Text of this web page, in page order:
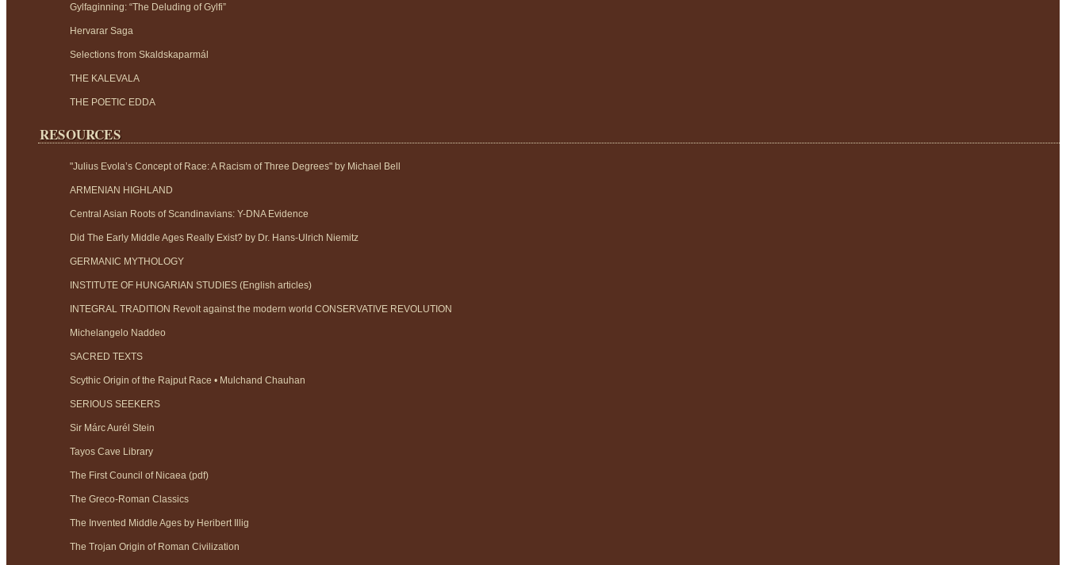
Gylfaginning: “The Deluding of Gylfi”
Hervarar Saga
Selections from Skaldskaparmál
THE KALEVALA
THE POETIC EDDA
RESOURCES
"Julius Evola’s Concept of Race: A Racism of Three Degrees" by Michael Bell
ARMENIAN HIGHLAND
Central Asian Roots of Scandinavians: Y-DNA Evidence
Did The Early Middle Ages Really Exist? by Dr. Hans-Ulrich Niemitz
GERMANIC MYTHOLOGY
INSTITUTE OF HUNGARIAN STUDIES (English articles)
INTEGRAL TRADITION Revolt against the modern world CONSERVATIVE REVOLUTION
Michelangelo Naddeo
SACRED TEXTS
Scythic Origin of the Rajput Race • Mulchand Chauhan
SERIOUS SEEKERS
Sir Márc Aurél Stein
Tayos Cave Library
The First Council of Nicaea (pdf)
The Greco-Roman Classics
The Invented Middle Ages by Heribert Illig
The Trojan Origin of Roman Civilization